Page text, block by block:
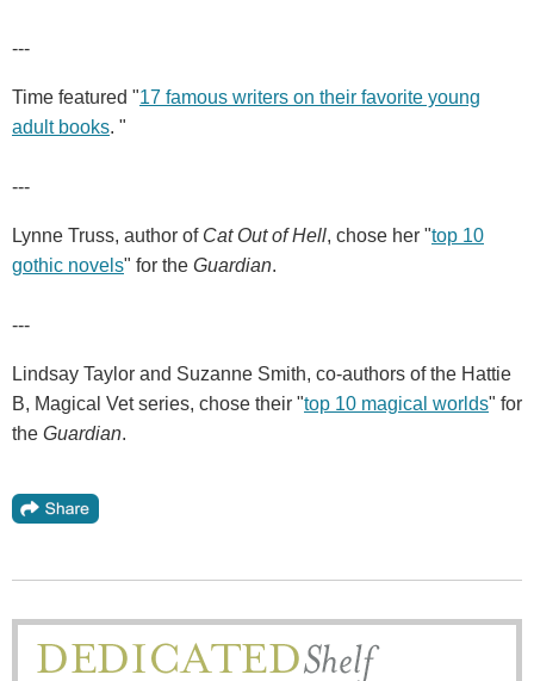
---
Time featured "17 famous writers on their favorite young
adult books. "
---
Lynne Truss, author of Cat Out of Hell, chose her "top 10
gothic novels" for the Guardian.
---
Lindsay Taylor and Suzanne Smith, co-authors of the Hattie
B, Magical Vet series, chose their "top 10 magical worlds" for
the Guardian.